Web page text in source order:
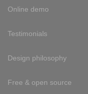
Online demo
Testimonials
Design philosophy
Free & open source